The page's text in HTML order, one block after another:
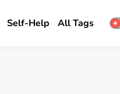
Self-Help All Tags